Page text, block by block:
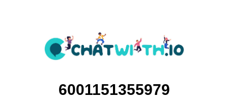
6001151355979